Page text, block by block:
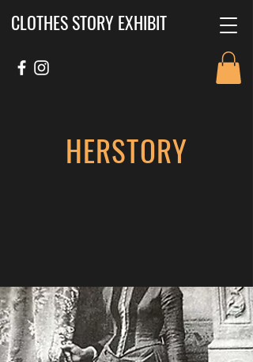
CLOTHES STORY EXHIBIT
HERSTORY